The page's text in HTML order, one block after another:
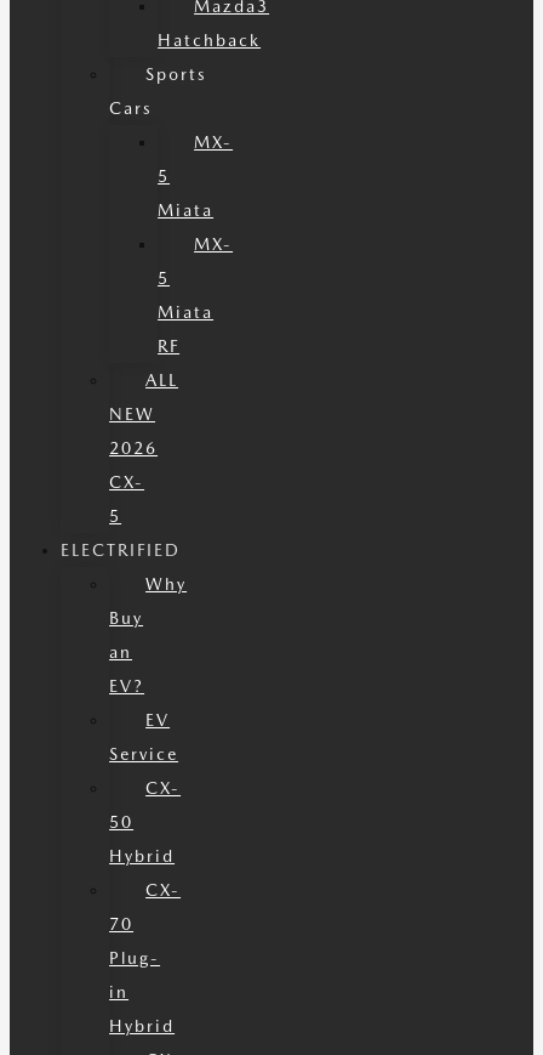
Mazda3
Hatchback
Sports
Cars
MX-
5
Miata
MX-
5
Miata
RF
ALL
NEW
2026
CX-
5
ELECTRIFIED
Why
Buy
an
EV?
EV
Service
CX-
50
Hybrid
CX-
70
Plug-
in
Hybrid